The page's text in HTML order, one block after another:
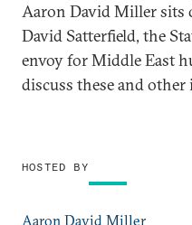
Aaron David Miller sits
David Satterfield, the
envoy for Middle East
discuss these and other
HOSTED BY
Aaron David Miller